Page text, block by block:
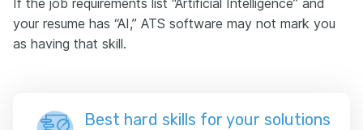
your resume has “AI,” ATS software may not mark you
as having that skill.
Best hard skills for your solutions